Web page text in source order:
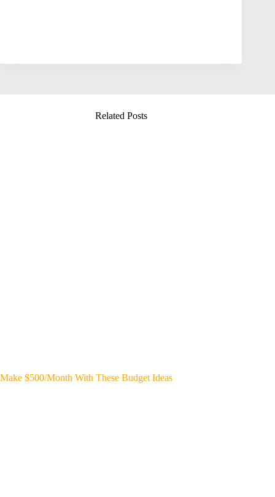
Related Posts
Make $500/Month With These Budget Ideas